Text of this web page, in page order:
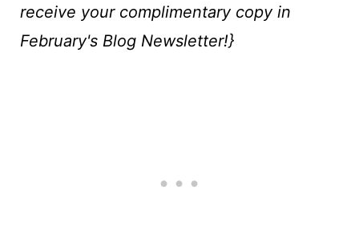
receive your complimentary copy in
February's Blog Newsletter!}